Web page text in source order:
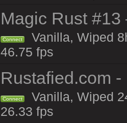
Magic Rust
Connect
Vanilla, Wiped
46.75 fps
Rustafied.com
Connect
Vanilla, Wiped
26.33 fps